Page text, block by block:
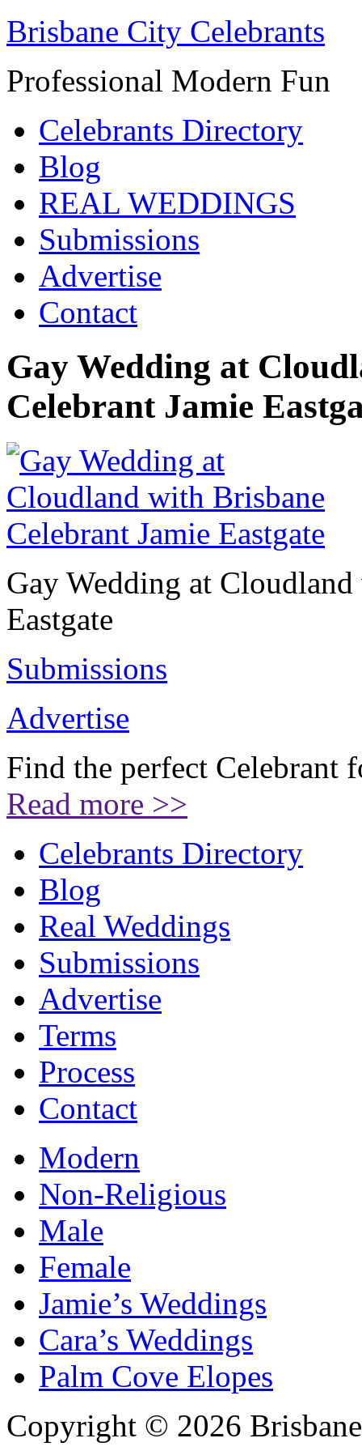
Brisbane City Celebrants
Professional Modern Fun
Celebrants Directory
Blog
REAL WEDDINGS
Submissions
Advertise
Contact
Gay Wedding at
Celebrant Jamie
Gay Wedding at
Eastgate
Submissions
Advertise
Find the perfect
Read more >>
Celebrants Directory
Blog
Real Weddings
Submissions
Advertise
Terms
Process
Contact
Modern
Non-Religious
Male
Female
Jamie’s Weddings
Cara’s Weddings
Palm Cove Elopes
Copyright © 2026